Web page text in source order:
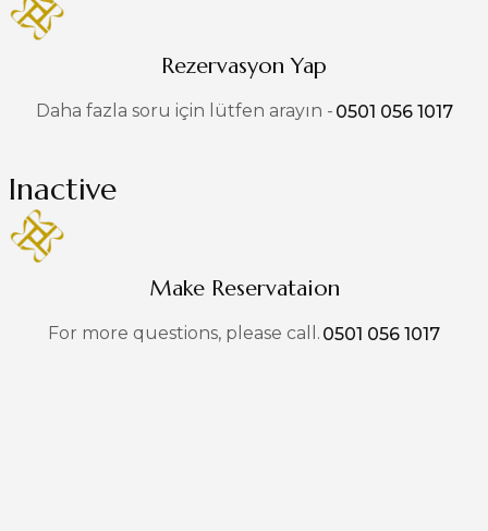
Rezervasyon Yap
Daha fazla soru için lütfen arayın - 0501 056 1017
Inactive
Make Reservataion
For more questions, please call. 0501 056 1017